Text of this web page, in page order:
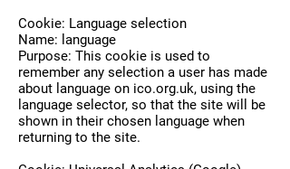
Cookie: Language selection
Name: language
Purpose: This cookie is used to
remember any selection a user has made
about language on ico.org.uk, using the
language selector, so that the site will be
shown in their chosen language when
returning to the site.